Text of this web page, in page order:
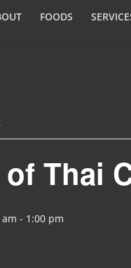
FOODS
Thai
- 1:00 pm